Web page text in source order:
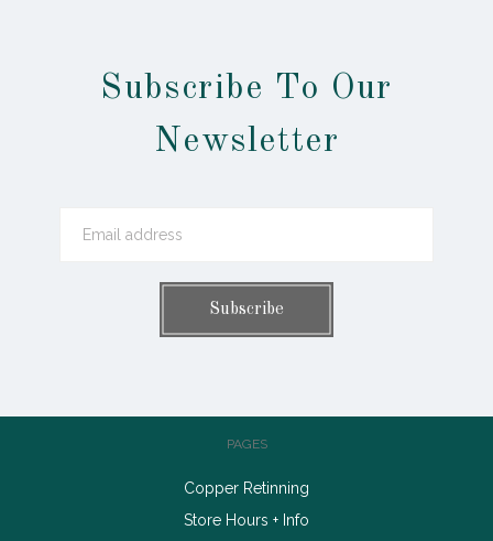
Subscribe To Our
Newsletter
PAGES
Copper Retinning
Store Hours + Info